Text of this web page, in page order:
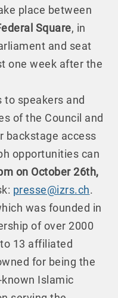
place between
Square, in
and seat
one week after the
to speakers and
of the Council and
backstage access
opportunities can
on October 26th,
presse@izrs.ch.
was founded in
of over 2000
13 affiliated
for being the
Islamic